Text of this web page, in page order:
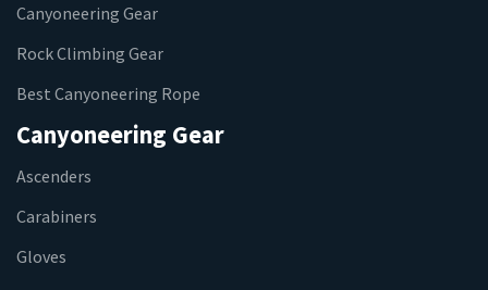
Canyoneering Gear
Rock Climbing Gear
Best Canyoneering Rope
Canyoneering Gear
Ascenders
Carabiners
Gloves